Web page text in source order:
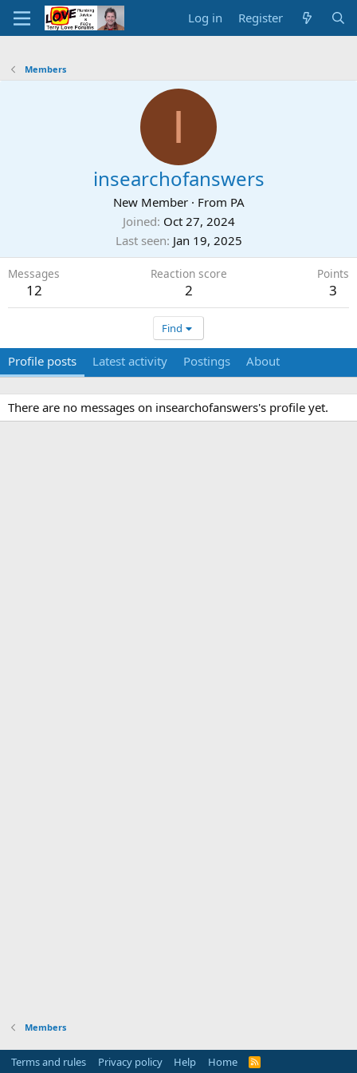
Log in Register
Members
I
insearchofanswers
New Member · From PA
Joined Oct 27, 2024
Last seen Jan 19, 2025
Messages
12
Reaction score
2
Points
3
Find
Profile posts Latest activity Postings About
There are no messages on insearchofanswers's profile yet.
Members
Terms and rules Privacy policy Help Home
R